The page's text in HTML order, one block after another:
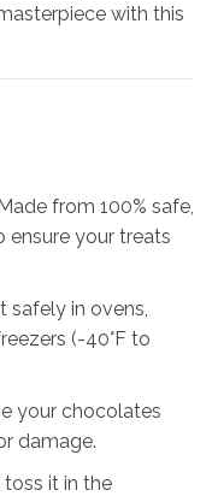
with this
from 100% safe,
ensure your treats
safely in ovens,
(-40°F to
your chocolates
damage.
toss it in the